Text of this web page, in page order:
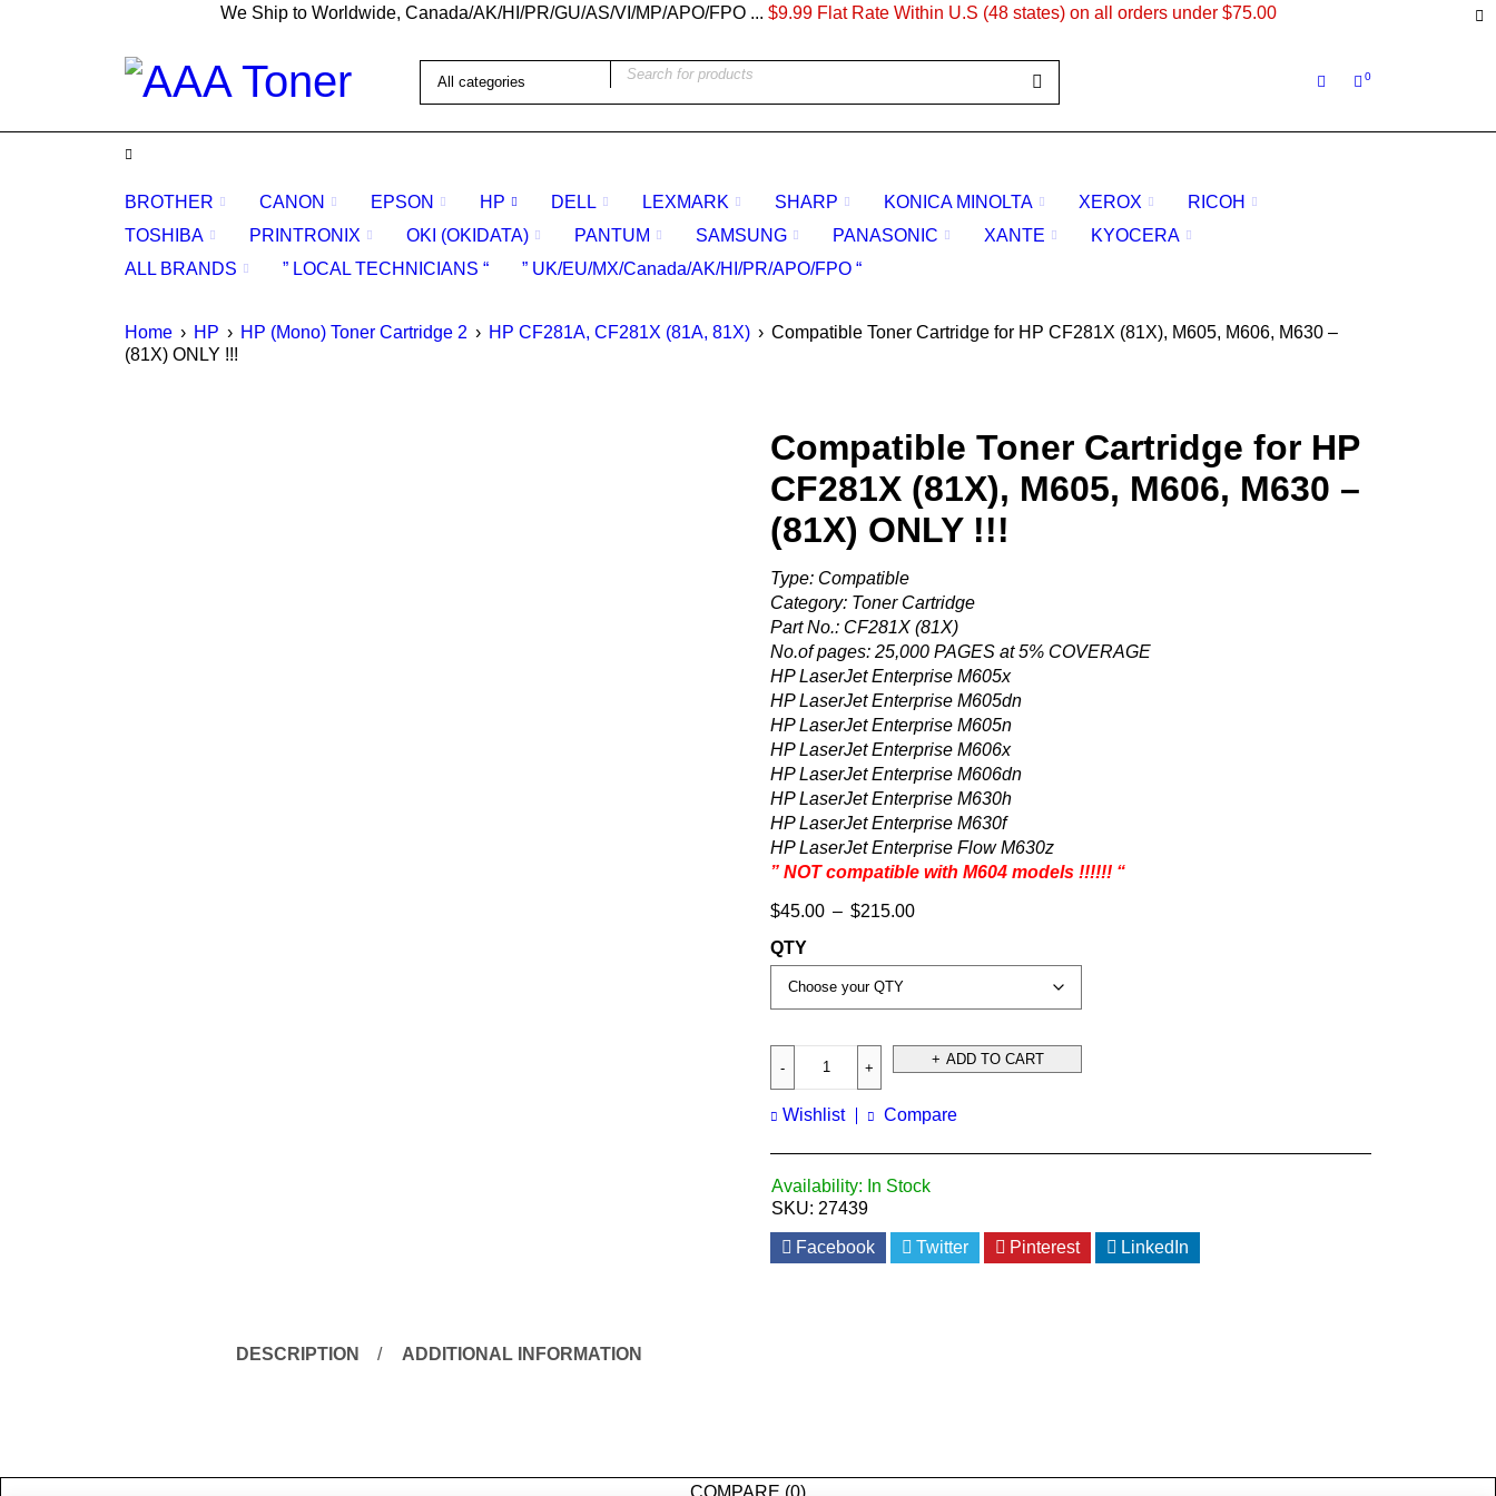
We Ship to Worldwide, Canada/AK/HI/PR/GU/AS/VI/MP/APO/FPO ... $9.99 Flat Rate Within U.S (48 states) on all orders under $75.00
0
BROTHER CANON EPSON HP DELL LEXMARK SHARP KONICA MINOLTA XEROX
RICOH
TOSHIBA
PRINTRONIX OKI (OKIDATA) PANTUM SAMSUNG PANASONIC XANTE
KYOCERA
ALL BRANDS
” LOCAL TECHNICIANS “ ” UK/EU/MX/Canada/AK/HI/PR/APO/FPO “
Home › HP › HP (Mono) Toner Cartridge 2 › HP CF281A, CF281X (81A, 81X) › Compatible Toner Cartridge for HP CF281X (81X), M605, M606, M630 –
(81X) ONLY !!!
Compatible Toner Cartridge for HP
CF281X (81X), M605, M606, M630 –
(81X) ONLY !!!
Type: Compatible
Category: Toner Cartridge
Part No.: CF281X (81X)
No.of pages: 25,000 PAGES at 5% COVERAGE
HP LaserJet Enterprise M605x
HP LaserJet Enterprise M605dn
HP LaserJet Enterprise M605n
HP LaserJet Enterprise M606x
HP LaserJet Enterprise M606dn
HP LaserJet Enterprise M630h
HP LaserJet Enterprise M630f
HP LaserJet Enterprise Flow M630z
” NOT compatible with M604 models !!!!!! “
$45.00 – $215.00
QTY
ADD TO CART
Wishlist Compare
Availability: In Stock
SKU: 27439
Facebook Twitter Pinterest LinkedIn
DESCRIPTION ADDITIONAL INFORMATION
COMPARE (0)